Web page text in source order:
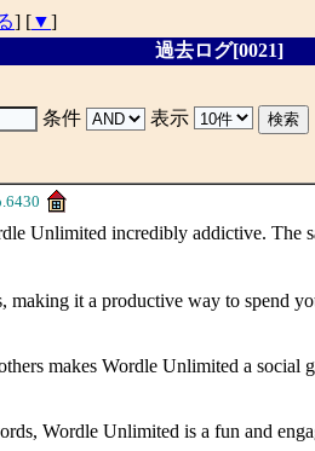
] [▼]
過去ログ[0021]
条件
表示
Unlimited incredibly addictive. The
making it a productive way to spend
makes Wordle Unlimited a social
Wordle Unlimited is a fun and